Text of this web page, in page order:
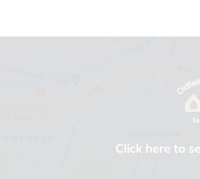
Click here to